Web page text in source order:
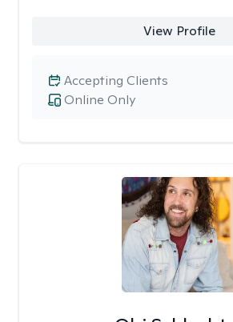
View Profile
Online Only
Accepting Clients